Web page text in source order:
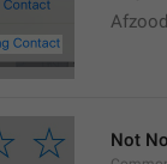
Not